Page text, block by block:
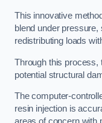
This innovative
blend under
redistributing loads
Through this process,
potential structural
The computer-
resin injection is